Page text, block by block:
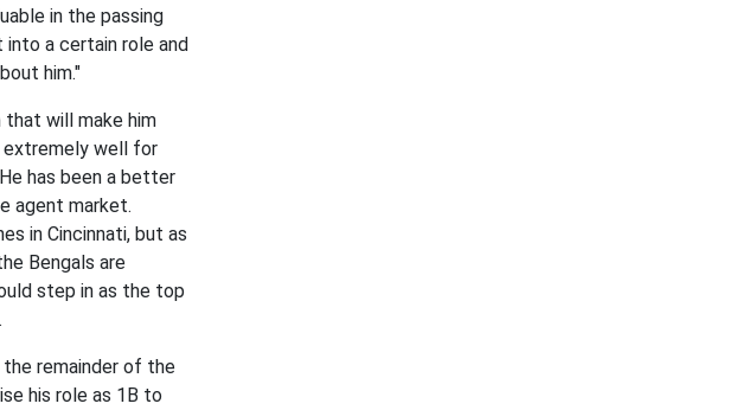
in the passing
into a certain role and
him."
that will make him
extremely well for
has been a better
agent market.
in Cincinnati, but as
Bengals are
step in as the top
remainder of the
his role as 1B to